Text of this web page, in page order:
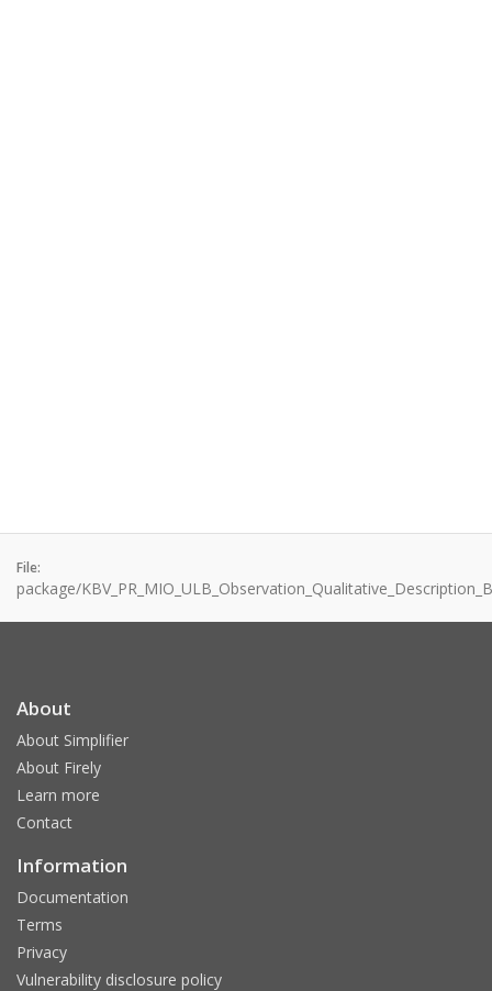
File:
package/
About
About Simplifier
About Firely
Learn more
Contact
Information
Documentation
Terms
Privacy
Vulnerability disclosure policy